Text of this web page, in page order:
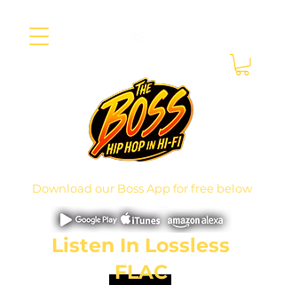
Download our Boss App for free below
Listen In Lossless
FLAC